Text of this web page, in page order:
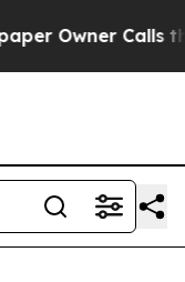
Owner Calls the